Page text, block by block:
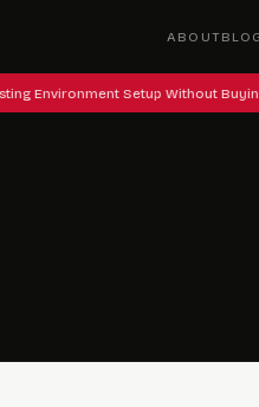
ABOUT
Environment Setup Without